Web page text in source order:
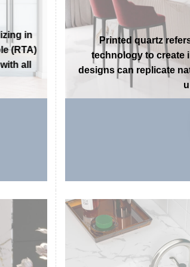
in
(RTA)
all
THE
Printed quartz
technology to
designs can replicate